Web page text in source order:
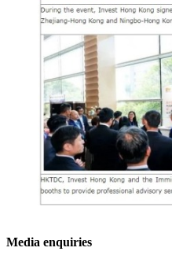
Media enquiries